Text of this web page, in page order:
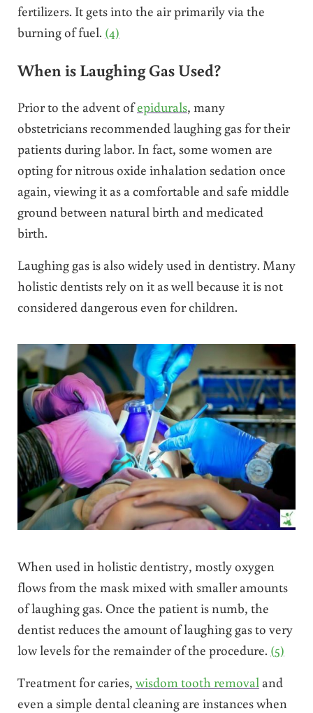
fertilizers. It gets into the air primarily via the
burning of fuel. (4)
When is Laughing Gas Used?
Prior to the advent ofepidurals, many
obstetricians recommended laughing gas for their
patients during labor. In fact, some women are
opting for nitrous oxide inhalation sedation once
again, viewing it as a comfortable and safe middle
ground between natural birth and medicated
birth.
Laughing gas is also widely used in dentistry. Many
holistic dentists rely on it as well because it is not
considered dangerous even for children.
When used in holistic dentistry, mostly oxygen
flows from the mask mixed with smaller amounts
of laughing gas. Once the patient is numb, the
dentist reduces the amount of laughing gas to very
low levels for the remainder of the procedure. (5)
Treatment for caries, wisdom tooth removal and
even a simple dental cleaning are instances when